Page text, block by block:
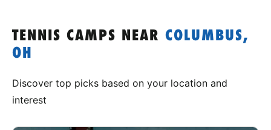
TENNIS CAMPS NEAR COLUMBUS,
OH
Discover top picks based on your location and
interest